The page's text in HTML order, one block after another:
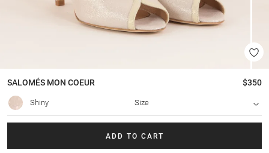
SALOMÉS MON COEUR $350
Shiny Size
ADD TO CART